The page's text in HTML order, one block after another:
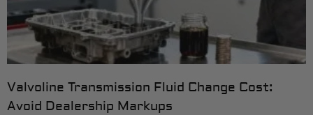
Valvoline Transmission Fluid Change Cost:
Avoid Dealership Markups